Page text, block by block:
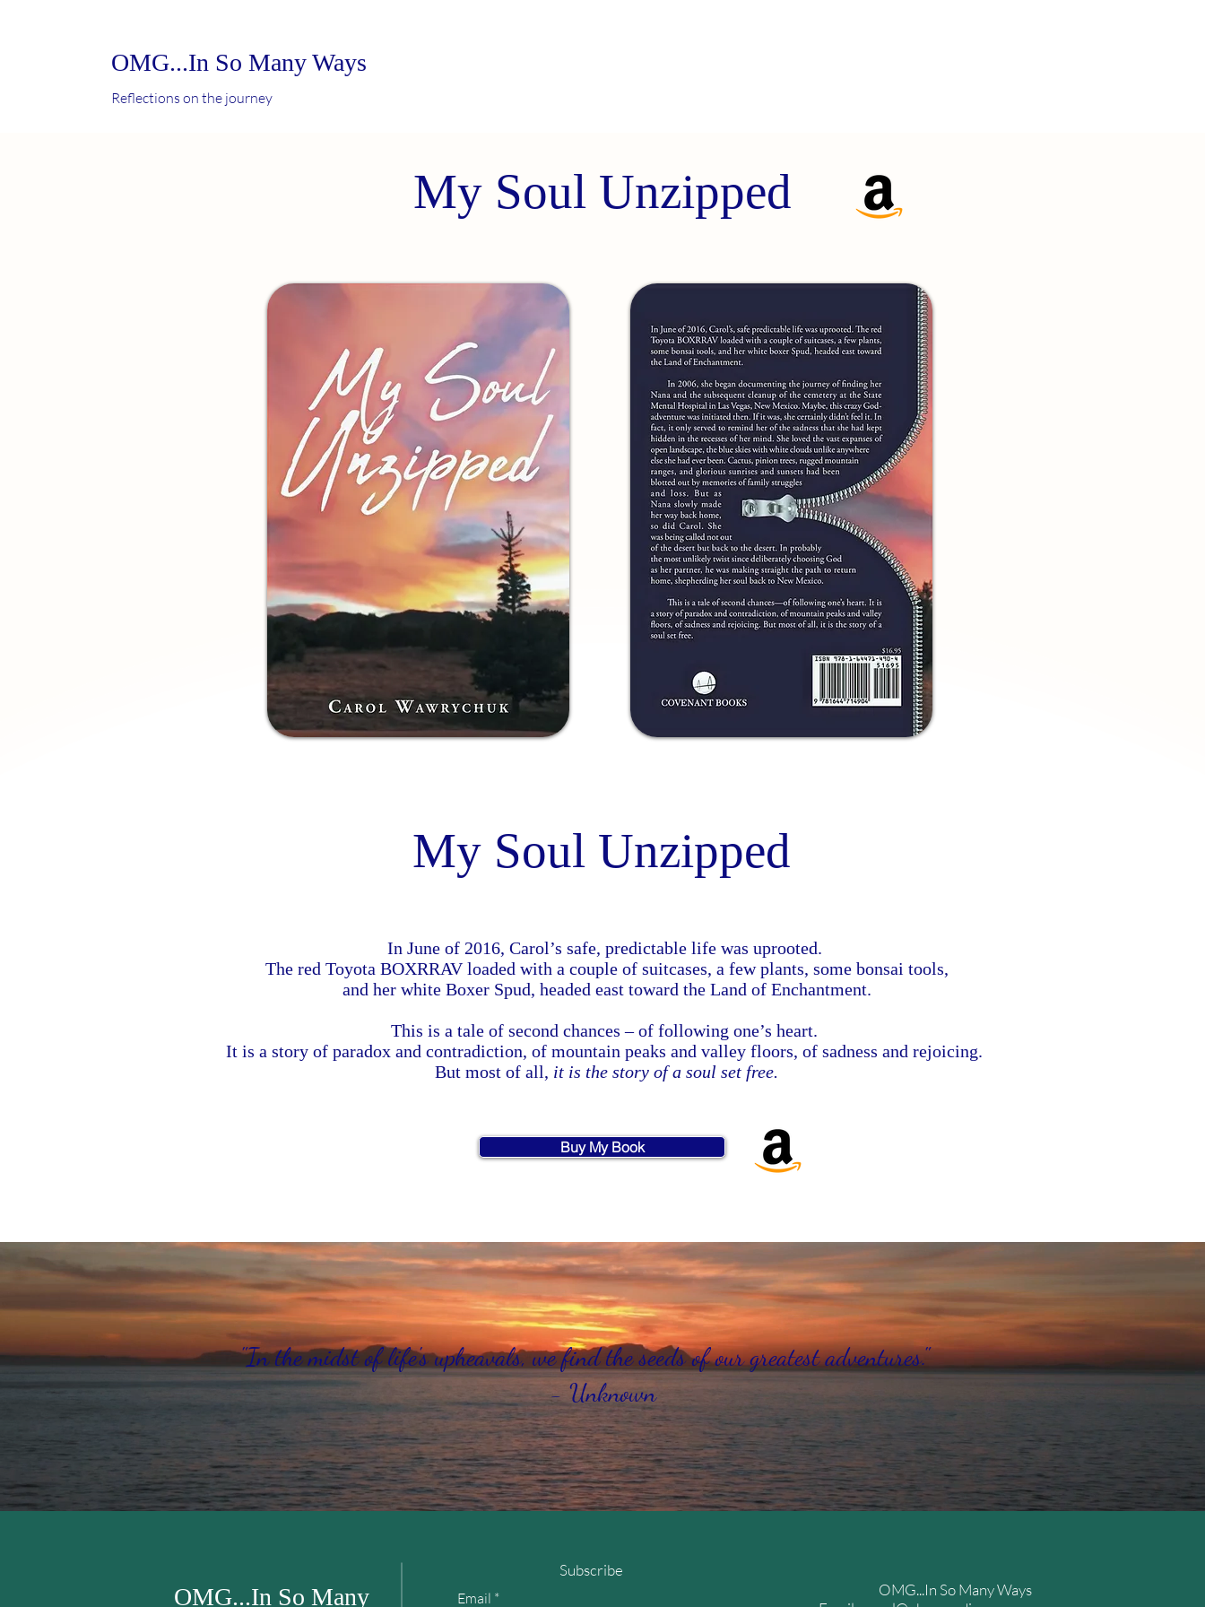
OMG...In So Many Ways
Reflections on the journey
My Soul Unzipped
My Soul Unzipped
In June of 2016, Carol’s safe, predictable life was uprooted.
The red Toyota BOXRRAV loaded with a couple of suitcases, a few plants, some bonsai tools,
and her white Boxer Spud, headed east toward the Land of Enchantment.
This is a tale of second chances – of following one’s heart.
It is a story of paradox and contradiction, of mountain peaks and valley floors, of sadness and rejoicing.
But most of all, it is the story of a soul set free.
Buy My Book
"In the midst of life's upheavals, we find the seeds of our greatest adventures."
- Unknown
OMG...In So Many
Subscribe
Email
OMG...In So Many Ways